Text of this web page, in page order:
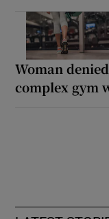
Woman
complex gym